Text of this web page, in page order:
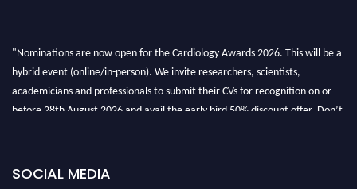
"Nominations are now open for the Cardiology Awards 2026. This will be a
hybrid event (online/in-person). We invite researchers, scientists,
academicians and professionals to submit their CVs for recognition on or
before 28th August 2026 and avail the early bird 50% discount offer. Don’t
SOCIAL MEDIA